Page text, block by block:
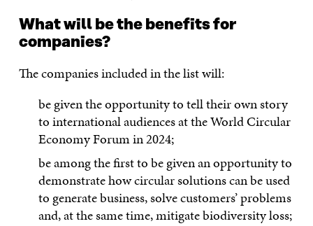
What will be the benefits for
companies?
The companies included in the list will:
be given the opportunity to tell their own story
to international audiences at the World Circular
Economy Forum in 2024;
be among the first to be given an opportunity to
demonstrate how circular solutions can be used
to generate business, solve customers’ problems
and, at the same time, mitigate biodiversity loss;